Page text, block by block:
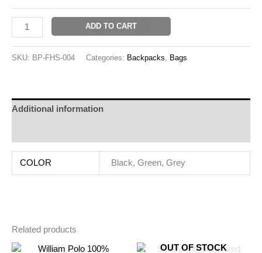
ADD TO CART
SKU: BP-FHS-004 Categories: Backpacks Bags
Additional information
COLOR Black, Green, Grey
Related products
OUT OF STOCK